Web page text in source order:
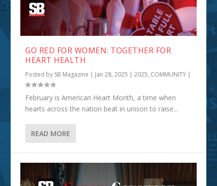
GO RED FOR WOMEN: TOGETHER FOR
HEART HEALTH
Posted by SB Magazine | Jan 28, 2025 |2025, COMMUNITY |
February is American Heart Month, a time when
hearts across the nation beat in unison to raise...
READ MORE